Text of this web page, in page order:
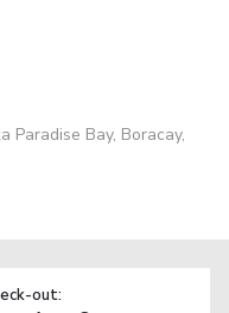
Paradise Bay, Boracay,
out: